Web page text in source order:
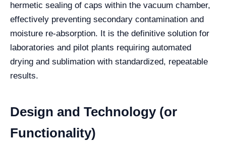
hermetic sealing of caps within the vacuum chamber,
effectively preventing secondary contamination and
moisture re-absorption. It is the definitive solution for
laboratories and pilot plants requiring automated
drying and sublimation with standardized, repeatable
results.
Design and Technology (or
Functionality)